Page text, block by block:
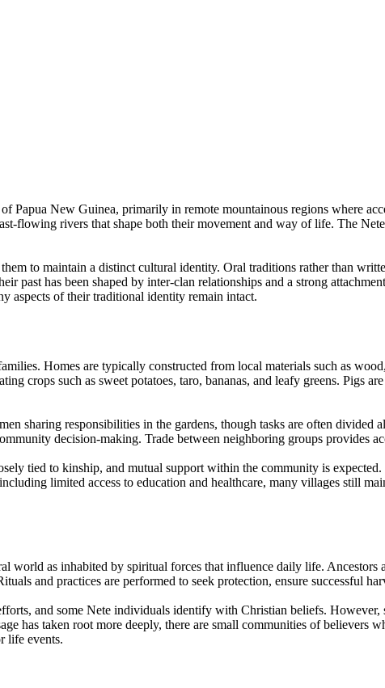
Papua New Guinea, primarily in remote mountainous regions where
flowing rivers that shape both their movement and way of life. The
to maintain a distinct cultural identity. Oral traditions rather than
past has been shaped by inter-clan relationships and a strong
aspects of their traditional identity remain intact.
Homes are typically constructed from local materials such as
crops such as sweet potatoes, taro, bananas, and leafy greens. Pigs
sharing responsibilities in the gardens, though tasks are often divided
decision-making. Trade between neighboring groups provides
tied to kinship, and mutual support within the community is
limited access to education and healthcare, many villages still
as inhabited by spiritual forces that influence daily life. Ancestors
and practices are performed to seek protection, ensure successful
and some Nete individuals identify with Christian beliefs.
has taken root more deeply, there are small communities of believers
life events.